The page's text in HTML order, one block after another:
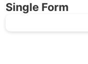
Single Form